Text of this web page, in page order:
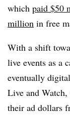
which paid $50
million in free
With a shift
live events as a
eventually
Live and
their ad dollars